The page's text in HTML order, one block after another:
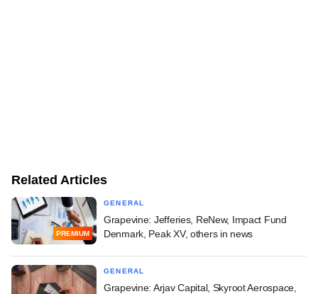
Related Articles
PREMIUM
GENERAL
Grapevine: Jefferies, ReNew, Impact Fund
Denmark, Peak XV, others in news
GENERAL
Grapevine: Arjav Capital, Skyroot Aerospace,